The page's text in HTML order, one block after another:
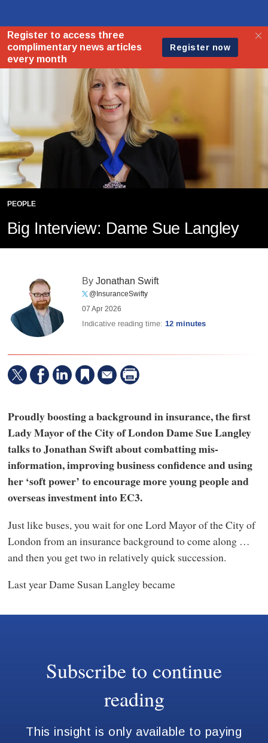
PEOPLE
Big Interview: Dame Sue Langley
ByJonathan Swift
@InsuranceSwifty
07 Apr 2026
Indicative reading time:12 minutes
Proudly boosting a background in insurance, the first
Lady Mayor of the City of London Dame Sue Langley
talks to Jonathan Swift about combatting mis-
information, improving business confidence and using
her ‘soft power’ to encourage more young people and
overseas investment into EC3.
Just like buses, you wait for one Lord Mayor of the City of
London from an insurance background to come along …
and then you get two in relatively quick succession.
Last year Dame Susan Langley became